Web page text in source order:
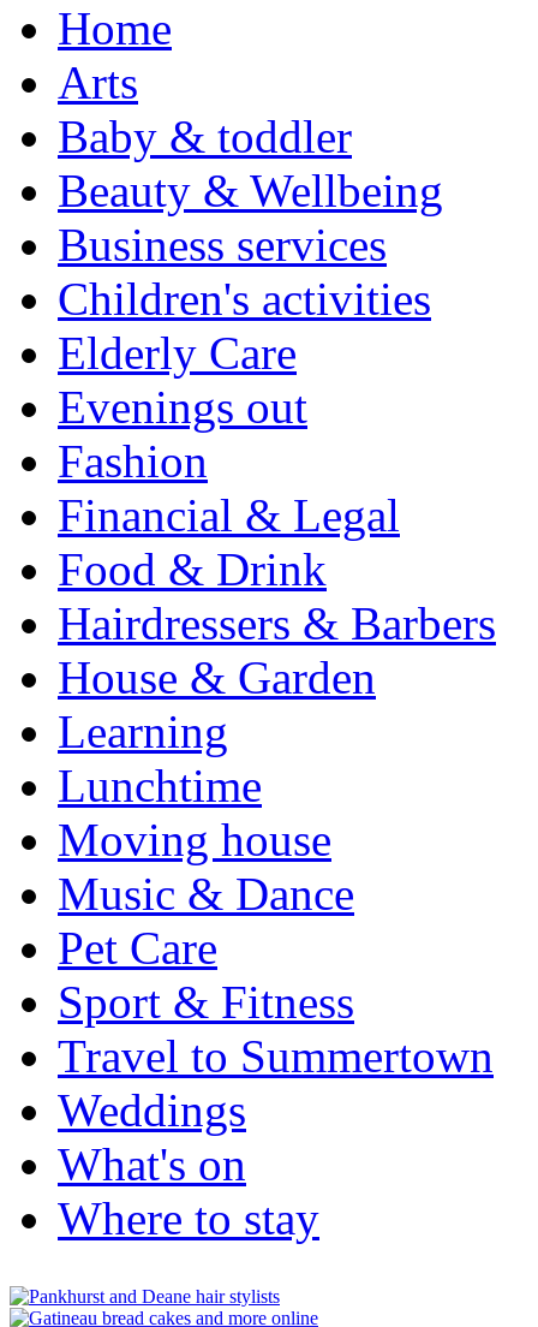
Home
Arts
Baby & toddler
Beauty & Wellbeing
Business services
Children's activities
Elderly Care
Evenings out
Fashion
Financial & Legal
Food & Drink
Hairdressers & Barbers
House & Garden
Learning
Lunchtime
Moving house
Music & Dance
Pet Care
Sport & Fitness
Travel to Summertown
Weddings
What's on
Where to stay